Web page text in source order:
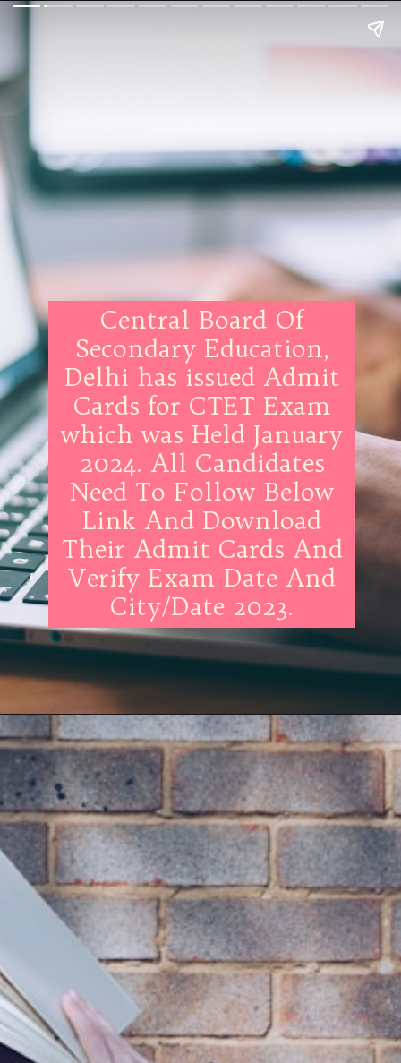
Central Board Of
Secondary Education,
Delhi has issued Admit
Cards for CTET Exam
which was Held January
2024. All Candidates
Need To Follow Below
Link And Download
Their Admit Cards And
Verify Exam Date And
City/Date 2023.